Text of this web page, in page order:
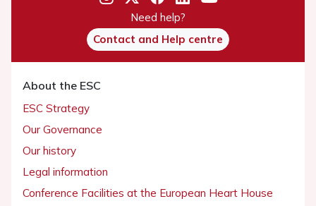
Need help?
Contact and Help centre
About the ESC
ESC Strategy
Our Governance
Our history
Legal information
Conference Facilities at the European Heart House